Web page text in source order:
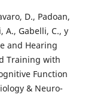
D., Padoan,
A., Gabelli, C., y
and Hearing
Training with
Function
& Neuro-